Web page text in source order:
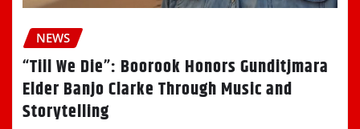
NEWS
“Till We Die”: Boorook Honors Gunditjmara
Elder Banjo Clarke Through Music and
Storytelling